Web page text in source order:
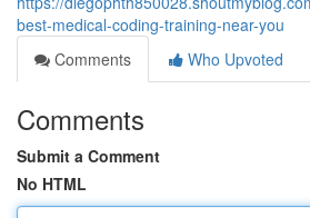
best-medical-coding-training-near-you
Comments
Who Upvoted
Comments
Submit a Comment
No HTML